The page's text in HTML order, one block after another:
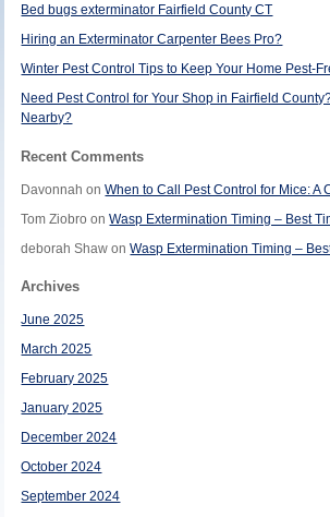
Bed bugs exterminator Fairfield County CT
Hiring an Exterminator Carpenter Bees Pro?
Winter Pest Control Tips to Keep Your Home Pest-
Need Pest Control for Your Shop in Fairfield
Nearby?
Recent Comments
Davonnah onWhen to Call Pest Control for Mice: A
Tom Ziobro onWasp Extermination Timing – Best
deborah Shaw onWasp Extermination Timing –
Archives
June 2025
March 2025
February 2025
January 2025
December 2024
October 2024
September 2024